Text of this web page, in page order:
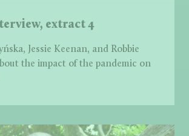
extract 4
Jessie Keenan, and Robbie
the impact of the pandemic on